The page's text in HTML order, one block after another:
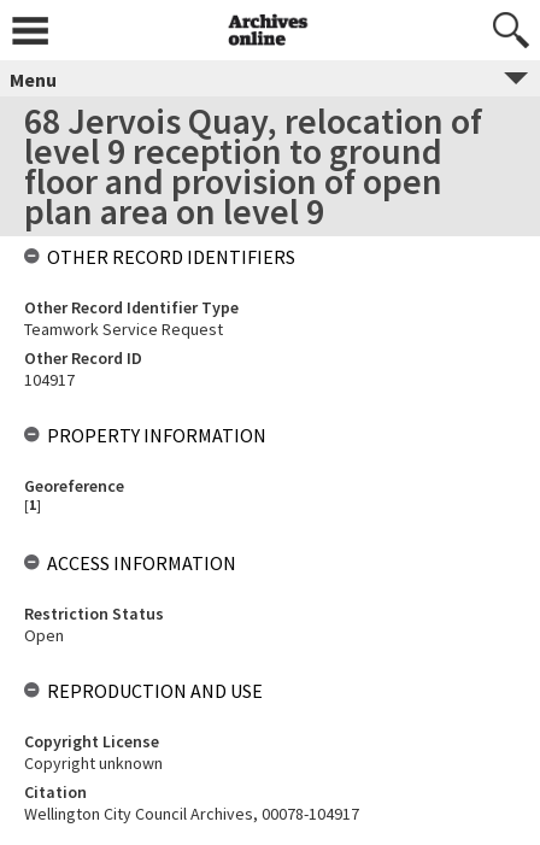
Menu
68 Jervois Quay, relocation of
level 9 reception to ground
floor and provision of open
plan area on level 9
OTHER RECORD IDENTIFIERS
Other Record Identifier Type
Teamwork Service Request
Other Record ID
104917
PROPERTY INFORMATION
Georeference
[1]
ACCESS INFORMATION
Restriction Status
Open
REPRODUCTION AND USE
Copyright License
Copyright unknown
Citation
Wellington City Council Archives, 00078-104917